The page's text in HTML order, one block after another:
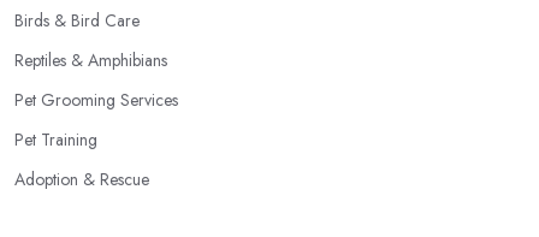
Birds & Bird Care
Reptiles & Amphibians
Pet Grooming Services
Pet Training
Adoption & Rescue